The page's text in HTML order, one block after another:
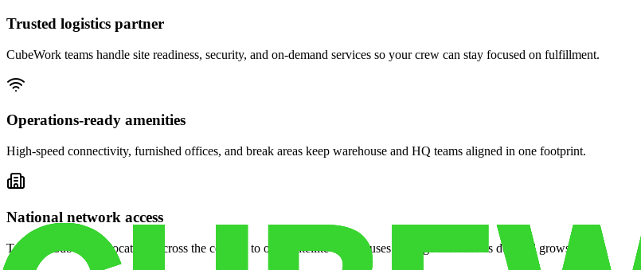
Trusted logistics partner
CubeWork teams handle site readiness, security, and on-demand services so your crew can stay focused on fulfillment.
Operations-ready amenities
High-speed connectivity, furnished offices, and break areas keep warehouse and HQ teams aligned in one footprint.
National network access
Tap into CubeWork locations across the country to open satellite warehouses or surge facilities as demand grows.